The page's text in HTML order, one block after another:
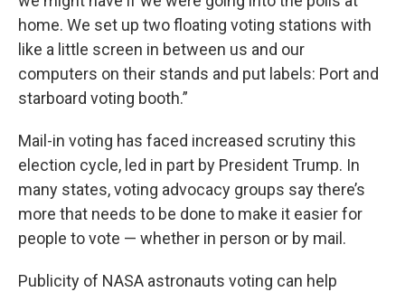
home. We set up two floating voting stations with
like a little screen in between us and our
computers on their stands and put labels: Port and
starboard voting booth.”
Mail-in voting has faced increased scrutiny this
election cycle, led in part by President Trump. In
many states, voting advocacy groups say there’s
more that needs to be done to make it easier for
people to vote — whether in person or by mail.
Publicity of NASA astronauts voting can help